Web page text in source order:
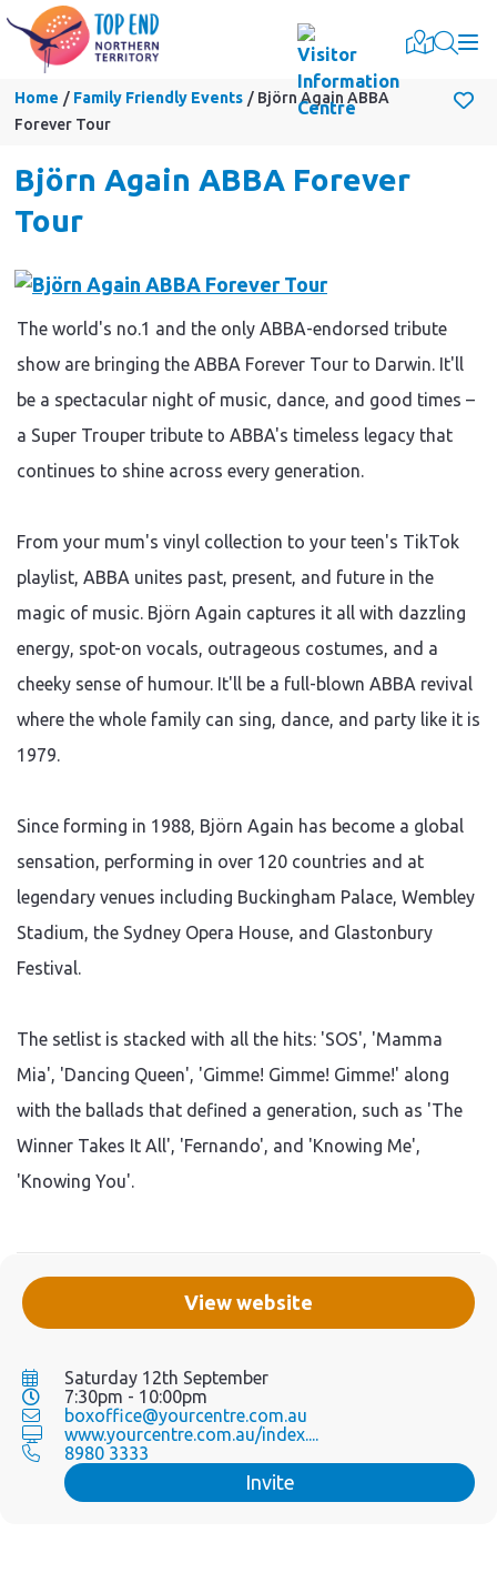
Home Family Friendly Events
Björn Again ABBA
Forever Tour
Björn Again ABBA Forever
Tour
View website
Saturday 12th September
7:30pm - 10:00pm
boxoffice@yourcentre.com.au
www.yourcentre.com.au/index....
8980 3333
Invite
The world's no.1 and the only ABBA-endorsed tribute
show are bringing the ABBA Forever Tour to Darwin. It'll
be a spectacular night of music, dance, and good times –
a Super Trouper tribute to ABBA's timeless legacy that
continues to shine across every generation.
From your mum's vinyl collection to your teen's TikTok
playlist, ABBA unites past, present, and future in the
magic of music. Björn Again captures it all with dazzling
energy, spot-on vocals, outrageous costumes, and a
cheeky sense of humour. It'll be a full-blown ABBA revival
where the whole family can sing, dance, and party like it is
1979.
Since forming in 1988, Björn Again has become a global
sensation, performing in over 120 countries and at
legendary venues including Buckingham Palace, Wembley
Stadium, the Sydney Opera House, and Glastonbury
Festival.
The setlist is stacked with all the hits: 'SOS', 'Mamma
Mia', 'Dancing Queen', 'Gimme! Gimme! Gimme!' along
with the ballads that defined a generation, such as 'The
Winner Takes It All', 'Fernando', and 'Knowing Me',
'Knowing You'.